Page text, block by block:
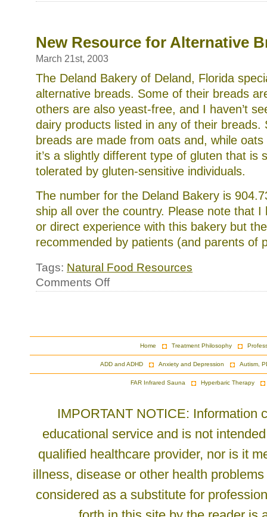
vegetables,
other
products
New Resource for Alternative
March 21st, 2003
The Deland Bakery of Deland, Florida
alternative breads. Some of their breads
others are also yeast-free, and I haven’t
dairy products listed in any of their breads.
breads are made from oats and, while
it’s a slightly different type of gluten that is
tolerated by gluten-sensitive individuals.
The number for the Deland Bakery is
ship all over the country. Please note that I
or direct experience with this bakery but
recommended by patients (and parents of
Tags: Natural Food Resources
Comments Offon
Home Treatment Philosophy
ADD and ADHD Anxiety and Depression Autism,
FAR Infrared Sauna Hyperbaric Therapy
IMPORTANT NOTICE: Information
educational service and is not
qualified healthcare provider, nor is it
illness, disease or other health
considered as a substitute for